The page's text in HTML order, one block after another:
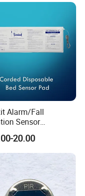
Alarm/Fall
Sensor
Safety
Sensor Pad for Fall
Corded
Bed Sensor Pad
20.00